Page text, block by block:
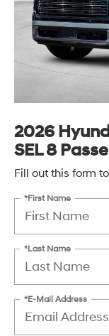
2026
SEL 8
Fill out this form
*First Name
*Last Name
*E-Mail Address